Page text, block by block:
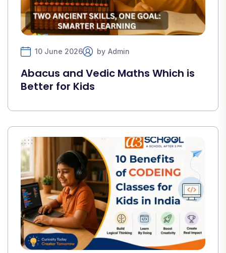
10 June 2026 by Admin
Abacus and Vedic Maths Which is
Better for Kids